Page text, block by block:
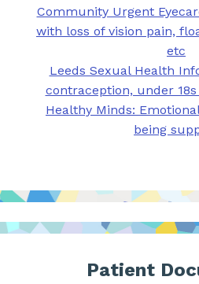
Community Urgent
with loss of vision pain,
etc
Leeds Sexual Health
contraception, under
Healthy Minds:
being
Patient